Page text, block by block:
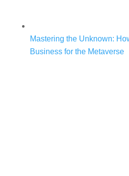
Mastering the Unknown:
Business for the Metaverse